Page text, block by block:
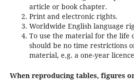
article or book chapter.
Print and electronic rights.
Worldwide English language
To use the material for the life
should be no time restrictions
material, e.g. a one-year
When reproducing tables, figures